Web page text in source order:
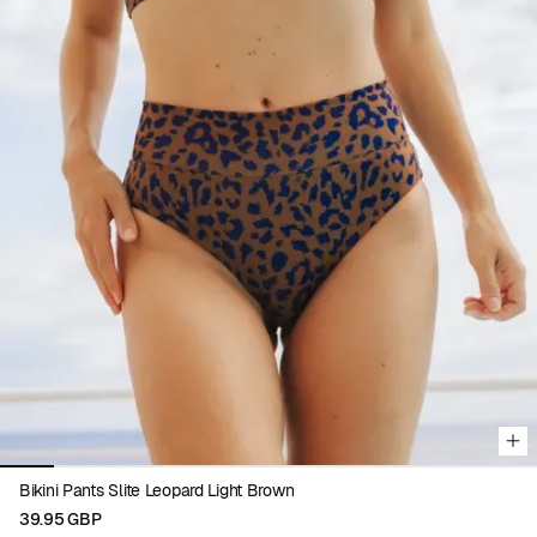
Viewing image 1 of 10
Bikini Pants Slite Leopard Light Brown
39.95 GBP